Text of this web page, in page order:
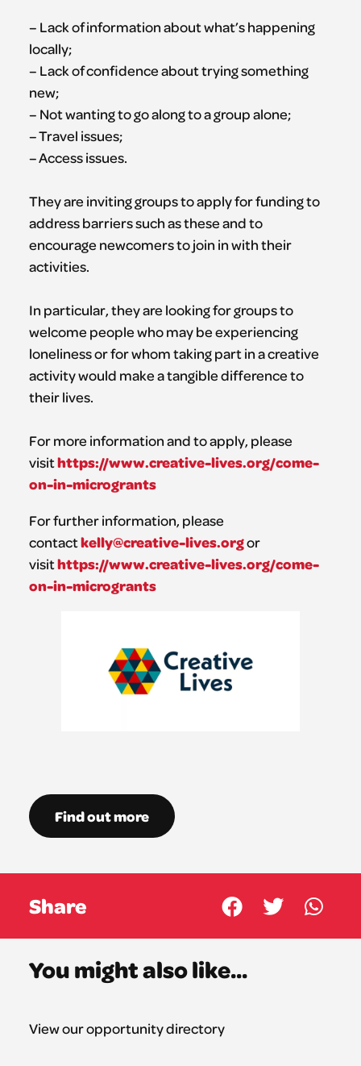
– Lack of information about what’s happening
locally;
– Lack of confidence about trying something
new;
– Not wanting to go along to a group alone;
– Travel issues;
– Access issues.
They are inviting groups to apply for funding to
address barriers such as these and to
encourage newcomers to join in with their
activities.
In particular, they are looking for groups to
welcome people who may be experiencing
loneliness or for whom taking part in a creative
activity would make a tangible difference to
their lives.
For more information and to apply, please
visithttps://www.creative-lives.org/come-
on-in-microgrants
For further information, please
contactkelly@creative-lives.orgor
visithttps://www.creative-lives.org/come-
on-in-microgrants
Find out more
Share
You might also like...
View our opportunity directory